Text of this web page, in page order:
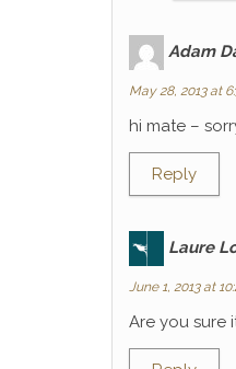
Adam
May 28, 2013 at
hi mate –
Reply
Laure
June 1, 2013 at
Are you sure